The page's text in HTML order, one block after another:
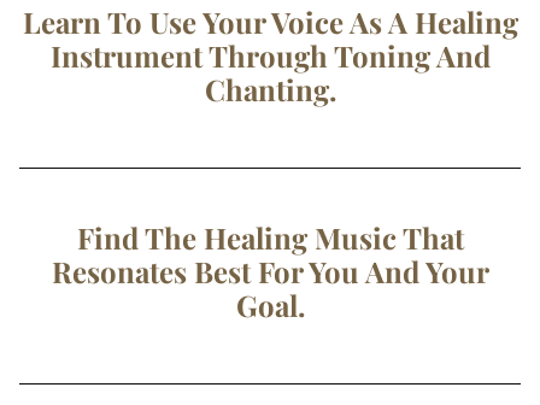
Learn To Use Your Voice As A Healing
Instrument Through Toning And
Chanting.
Find The Healing Music That
Resonates Best For You And Your
Goal.